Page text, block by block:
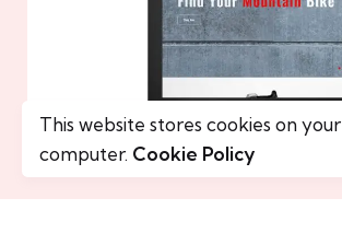
This website stores cookies on your
computer. Cookie Policy